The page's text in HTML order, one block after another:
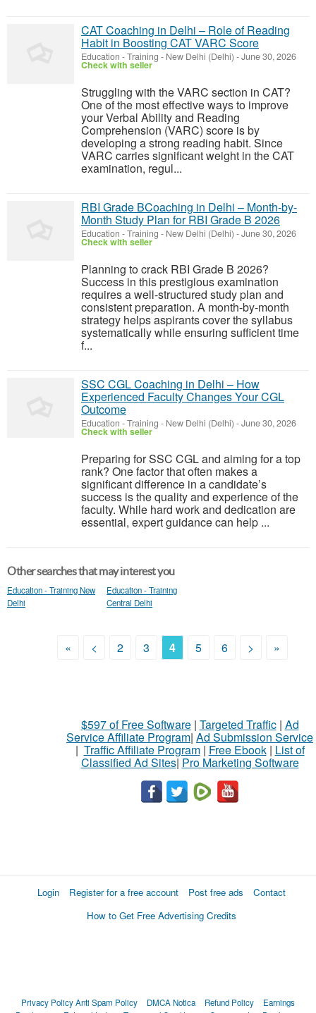
CAT Coaching in Delhi – Role of Reading
Habit in Boosting CAT VARC Score
Education - Training - New Delhi (Delhi) -June 30, 2026
Check with seller
Struggling with the VARC section in CAT?
One of the most effective ways to improve
your Verbal Ability and Reading
Comprehension (VARC) score is by
developing a strong reading habit. Since
VARC carries significant weight in the CAT
examination, regul...
RBI Grade BCoaching in Delhi – Month-by-
Month Study Plan for RBI Grade B 2026
Education - Training - New Delhi (Delhi) -June 30, 2026
Check with seller
Planning to crack RBI Grade B 2026?
Success in this prestigious examination
requires a well-structured study plan and
consistent preparation. A month-by-month
strategy helps aspirants cover the syllabus
systematically while ensuring sufficient time
f...
SSC CGL Coaching in Delhi – How
Experienced Faculty Changes Your CGL
Outcome
Education - Training - New Delhi (Delhi) -June 30, 2026
Check with seller
Preparing for SSC CGL and aiming for a top
rank? One factor that often makes a
significant difference in a candidate’s
success is the quality and experience of the
faculty. While hard work and dedication are
essential, expert guidance can help ...
Other searches that may interest you
Education - Training New
Delhi
Education - Training
Central Delhi
« < 2 3 4 5 6 > »
$597 of Free Software| Targeted Traffic| Ad
Service Affiliate Program| Ad Submission Service
| Traffic Affiliate Program| Free Ebook| List of
Classified Ad Sites| Pro Marketing Software
Login Register for a free account Post free ads
Contact
How to Get Free Advertising Credits
Privacy PolicyAnti Spam Policy DMCA Notica Refund Policy
Earnings